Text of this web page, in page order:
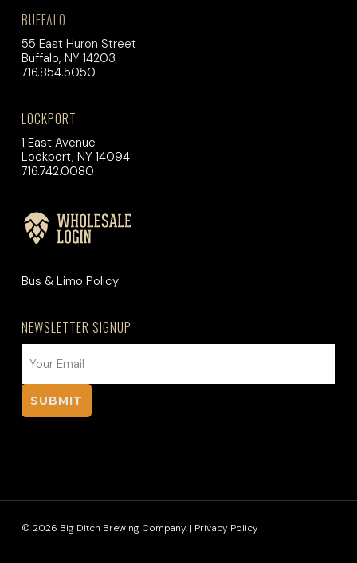
BUFFALO
55 East Huron Street
Buffalo, NY 14203
716.854.5050
LOCKPORT
1 East Avenue
Lockport, NY 14094
716.742.0080
Bus & Limo Policy
NEWSLETTER SIGNUP
(REQUIRED)
© 2026 Big Ditch Brewing Company. | Privacy Policy